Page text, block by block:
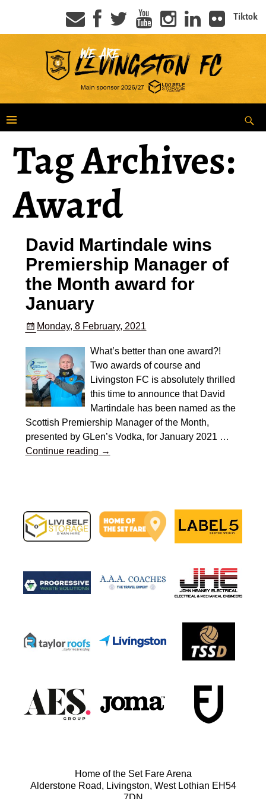
Tiktok
Tag Archives:
Award
David Martindale wins
Premiership Manager of
the Month award for
January
Monday, 8 February, 2021
What’s better than one award?!
Two awards of course and
Livingston FC is absolutely thrilled
this time to announce that David
Martindale has been named as the
Scottish Premiership Manager of the Month,
presented by GLen’s Vodka, for January 2021 …
Continue reading →
Home of the Set Fare Arena
Alderstone Road, Livingston, West Lothian EH54